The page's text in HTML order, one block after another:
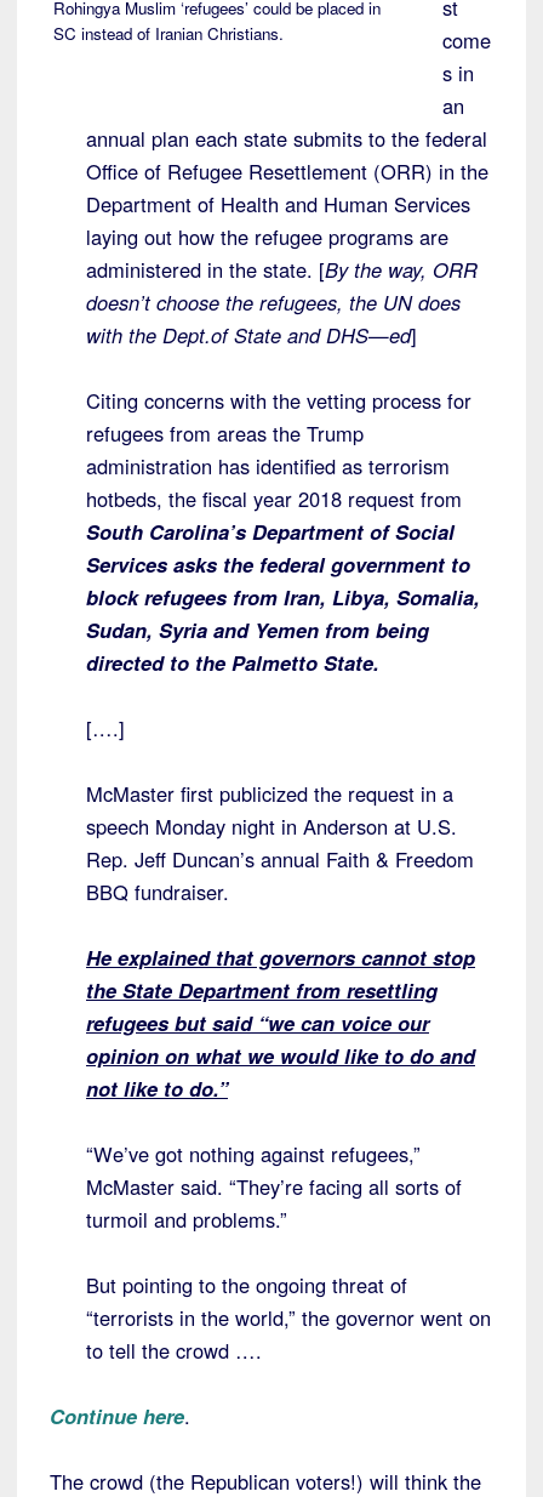
Rohingya Muslim ‘refugees’ could be placed in
SC instead of Iranian Christians.
st
come
s in
an
annual plan each state submits to the federal
Office of Refugee Resettlement (ORR) in the
Department of Health and Human Services
laying out how the refugee programs are
administered in the state. [By the way, ORR
doesn’t choose the refugees, the UN does
with the Dept.of State and DHS—ed]
Citing concerns with the vetting process for
refugees from areas the Trump
administration has identified as terrorism
hotbeds, the fiscal year 2018 request from
South Carolina’s Department of Social
Services asks the federal government to
block refugees from Iran, Libya, Somalia,
Sudan, Syria and Yemen from being
directed to the Palmetto State.
[….]
McMaster first publicized the request in a
speech Monday night in Anderson at U.S.
Rep. Jeff Duncan’s annual Faith & Freedom
BBQ fundraiser.
He explained that governors cannot stop
the State Department from resettling
refugees but said “we can voice our
opinion on what we would like to do and
not like to do.”
“We’ve got nothing against refugees,”
McMaster said. “They’re facing all sorts of
turmoil and problems.”
But pointing to the ongoing threat of
“terrorists in the world,” the governor went on
to tell the crowd ….
Continue here.
The crowd (the Republican voters!) will think the